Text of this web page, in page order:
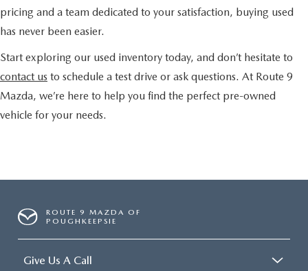
pricing and a team dedicated to your satisfaction, buying used
has never been easier.
Start exploring our used inventory today, and don’t hesitate to
contact us to schedule a test drive or ask questions. At Route 9
Mazda, we’re here to help you find the perfect pre-owned
vehicle for your needs.
ROUTE 9 MAZDA OF
POUGHKEEPSIE
Give Us A Call